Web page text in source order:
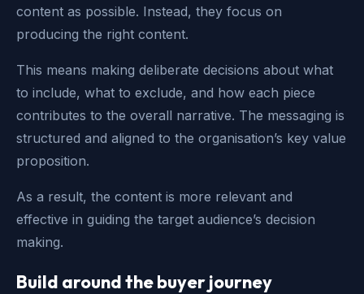
content as possible. Instead, they focus on
producing the right content.
This means making deliberate decisions about what
to include, what to exclude, and how each piece
contributes to the overall narrative. The messaging is
structured and aligned to the organisation’s key value
proposition.
As a result, the content is more relevant and
effective in guiding the target audience’s decision
making.
Build around the buyer journey